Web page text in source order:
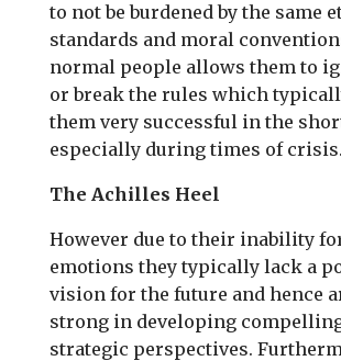
to not be burdened by the same
standards and moral
normal people allows them to
or break the rules which
them very successful in the
especially during times of crisis.
The Achilles Heel
However due to their inability
emotions they typically lack a
vision for the future and hence
strong in developing
strategic perspectives.